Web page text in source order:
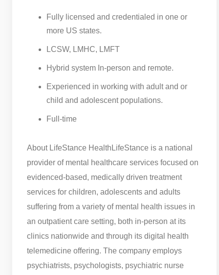
Fully licensed and credentialed in one or
more US states.
LCSW, LMHC, LMFT
Hybrid system In-person and remote.
Experienced in working with adult and or
child and adolescent populations.
Full-time
About LifeStance Health LifeStance is a national
provider of mental healthcare services focused on
evidenced-based, medically driven treatment
services for children, adolescents and adults
suffering from a variety of mental health issues in
an outpatient care setting, both in-person at its
clinics nationwide and through its digital health
telemedicine offering. The company employs
psychiatrists, psychologists, psychiatric nurse